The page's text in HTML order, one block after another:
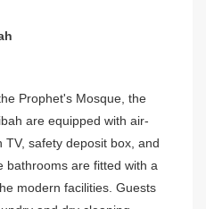
Prophet's Mosque, the
are equipped with air-
TV, safety deposit box, and
bathrooms are fitted with a
modern facilities. Guests